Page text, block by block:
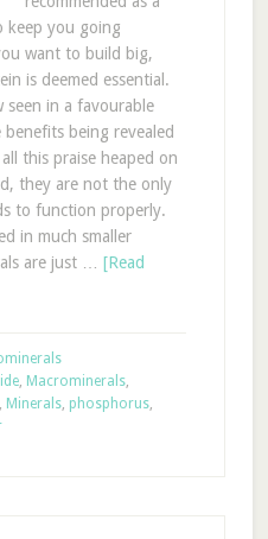
keep you going
want to build big,
is deemed essential.
seen in a favourable
being revealed
this praise heaped on
they are not the only
to function properly.
in much smaller
are just … [Read
, Macrominerals,
Minerals, phosphorus,